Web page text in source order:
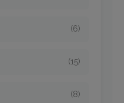
(6)
(15)
(8)